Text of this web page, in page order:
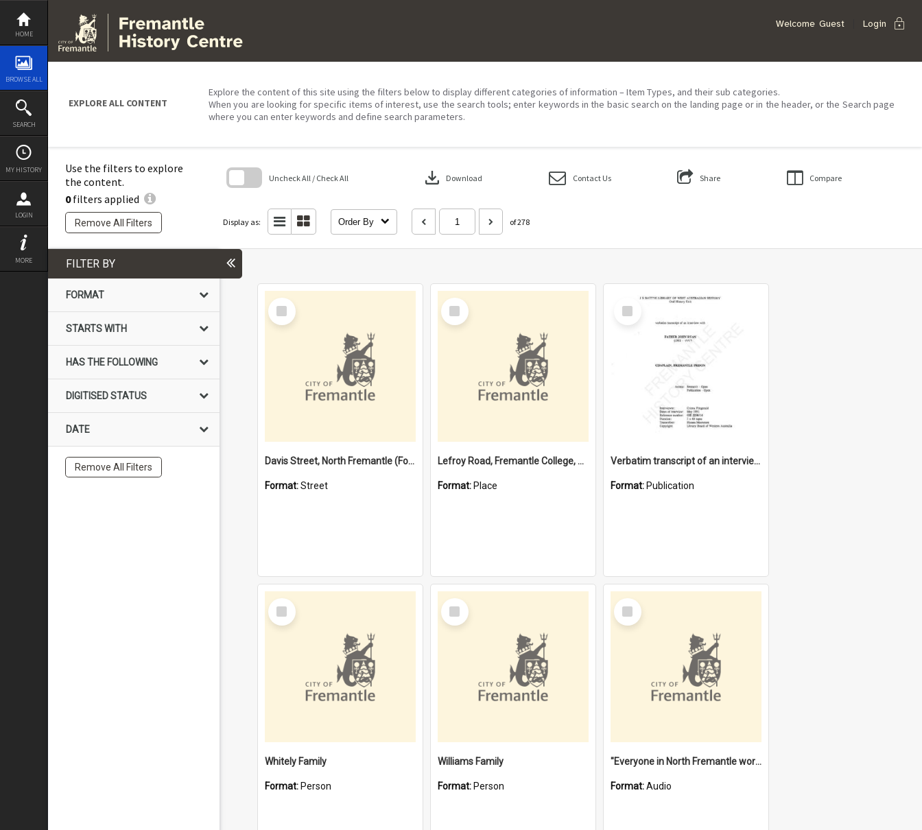
Skip
content
HOME
BROWSE ALL
SEARCH
MY HISTORY
LOGIN
MORE
Welcome Guest Login lock
EXPLORE ALL CONTENT
Explore the content of this site using the filters below to display different categories of information – Item Types, and their sub categories.
When you are looking for specific items of interest, use the search tools; enter keywords in the basic search on the landing page or in the header, or the Search page
where you can enter keywords and define search parameters.
Use the filters to explore
the content.
0filters applied
Remove All Filters
Uncheck All / Check All download Download Contact Us Share Compare
Display as: Order By of 278
block
FILTER BY
FORMAT
STARTS WITH
HAS THE FOLLOWING
DIGITISED STATUS
DATE
Remove All Filters
Select
Item
Davis Street, North Fremantle (Former name)
Format:Street
Select
Item
Lefroy Road, Fremantle College, 79, Beaconsfield WA 6162
Format: Place
Select
Item
Verbatim transcript of an interview with Father John Ryan [oral history] / / interviewer: Criena Ftizgerald
Format: Publication
Select
Item
Whitely Family
Format: Person
Select
Item
Williams Family
Format: Person
Select
Item
"Everyone in North Fremantle worked at the Laundry" [oral history] / / interviewer: Margaret Howroyd
Format:Audio